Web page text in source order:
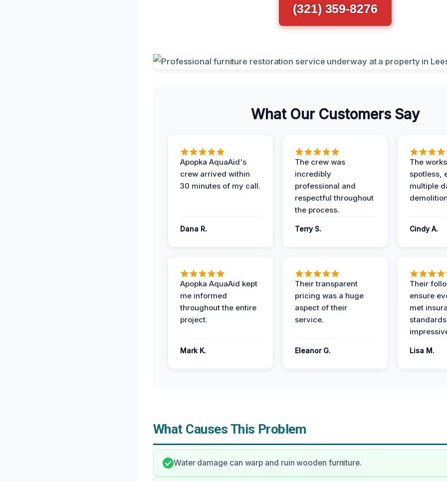
(321) 359-8276
What Our Customers Say
Apopka AquaAid's
crew arrived within
30 minutes of my call.
Dana R.
The crew was
incredibly
professional and
respectful throughout
the process.
Terry S.
The
spotless,
multiple
Cindy A.
Apopka AquaAid kept
me informed
throughout the entire
project.
Mark K.
Their transparent
pricing was a huge
aspect of their
service.
Eleanor G.
Their
ensure
met
Lisa M.
What Causes This Problem
Water damage can warp and ruin wooden furniture.